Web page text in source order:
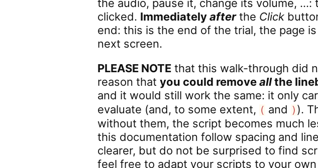
the audio, pause it, change its volume, …:
clicked. Immediatelyafterthe Click
end: this is the end of the trial, the page
next screen.
PLEASE NOTE that this walk-through did
reason thatyou could removeallthe
and it would still work the same: it only
evaluate (and, to some extent, ( and ) ).
without them, the script becomes much
this documentation follow spacing and
clearer, but do not be surprised to find
feel free to adapt your scripts to your